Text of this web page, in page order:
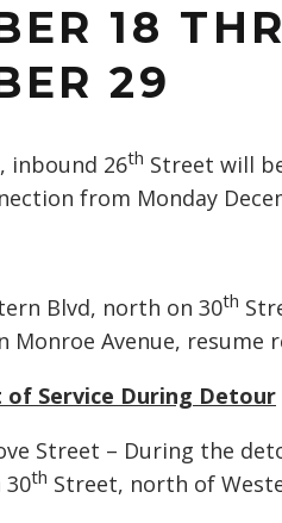
18
29
inbound 26th Street will
from Monday
Blvd, north on 30th
Monroe Avenue, resume
of Service During Detour
Street – During the
th Street, north of